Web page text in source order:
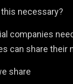
this necessary?
companies
can share their
share